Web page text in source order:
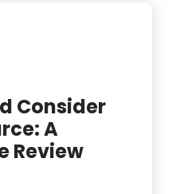
Consider
A
Review